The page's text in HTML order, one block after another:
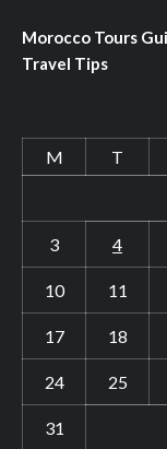
Morocco Tours
Travel Tips
M
T
3 4
10 11
17 18
24 25
31